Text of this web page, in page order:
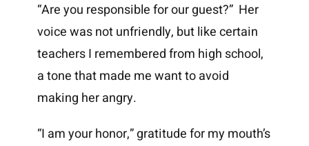
“Are you responsible for our guest?” Her
voice was not unfriendly, but like certain
teachers I remembered from high school,
a tone that made me want to avoid
making her angry.
“I am your honor,” gratitude for my mouth’s